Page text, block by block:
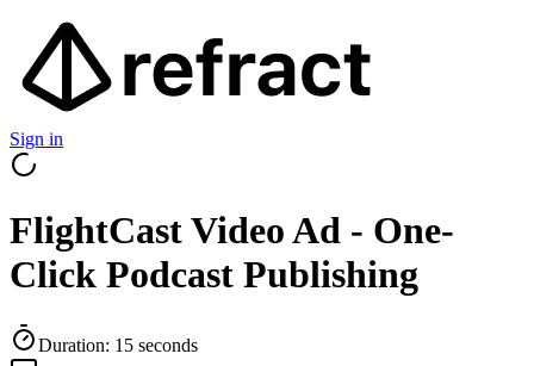
Sign in
FlightCast Video Ad - One-
Click Podcast Publishing
Duration: 15 seconds